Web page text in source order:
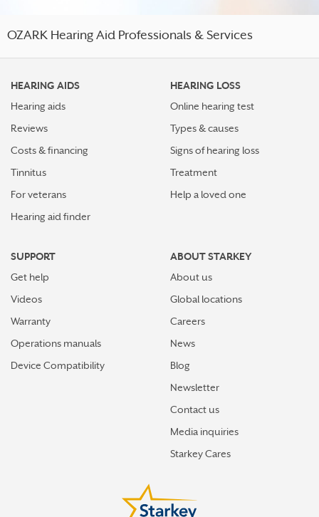
OZARK Hearing Aid Professionals & Services
HEARING AIDS
Hearing aids
Reviews
Costs & financing
Tinnitus
For veterans
Hearing aid finder
HEARING LOSS
Online hearing test
Types & causes
Signs of hearing loss
Treatment
Help a loved one
SUPPORT
Get help
Videos
Warranty
Operations manuals
Device Compatibility
ABOUT STARKEY
About us
Global locations
Careers
News
Blog
Newsletter
Contact us
Media inquiries
Starkey Cares